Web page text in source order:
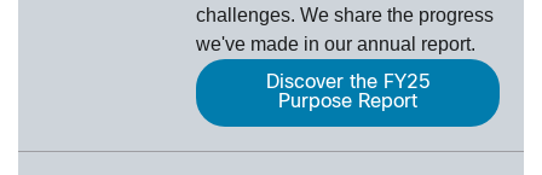
challenges. We share the progress
we've made in our annual report.
Discover the FY25
Purpose Report